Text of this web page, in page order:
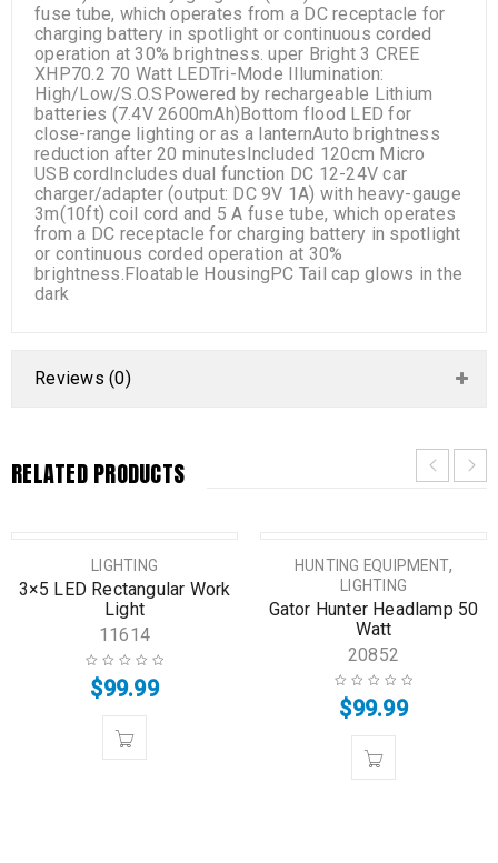
fuse tube, which operates from a DC receptacle for
charging battery in spotlight or continuous corded
operation at 30% brightness. uper Bright 3 CREE
XHP70.2 70 Watt LEDTri-Mode Illumination:
High/Low/S.O.SPowered by rechargeable Lithium
batteries (7.4V 2600mAh)Bottom flood LED for
close-range lighting or as a lanternAuto brightness
reduction after 20 minutesIncluded 120cm Micro
USB cordIncludes dual function DC 12-24V car
charger/adapter (output: DC 9V 1A) with heavy-gauge
3m(10ft) coil cord and 5 A fuse tube, which operates
from a DC receptacle for charging battery in spotlight
or continuous corded operation at 30%
brightness.Floatable HousingPC Tail cap glows in the
dark
Reviews (0)
RELATED PRODUCTS
LIGHTING
3×5 LED Rectangular Work
Light
11614
$99.99
HUNTING EQUIPMENT,
LIGHTING
Gator Hunter Headlamp 50
Watt
20852
$99.99